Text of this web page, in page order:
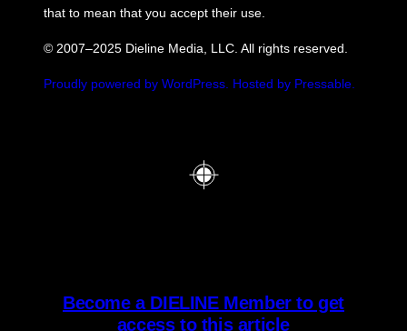
that to mean that you accept their use.
© 2007–2025 Dieline Media, LLC. All rights reserved.
Proudly powered by WordPress. Hosted by Pressable.
Become a DIELINE Member to get
access to this article